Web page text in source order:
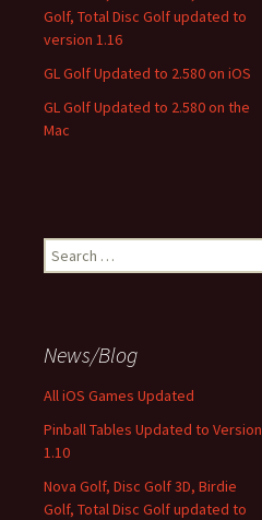
Golf, Total Disc Golf updated to
version 1.16
GL Golf Updated to 2.580 on iOS
GL Golf Updated to 2.580 on the
Mac
Search
for:
News/Blog
All iOS Games Updated
Pinball Tables Updated to Version
1.10
Nova Golf, Disc Golf 3D, Birdie
Golf, Total Disc Golf updated to